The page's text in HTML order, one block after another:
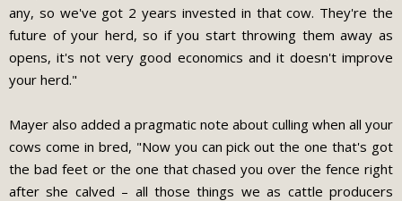
any, so we've got 2 years invested in that cow. They're the
future of your herd, so if you start throwing them away as
opens, it's not very good economics and it doesn't improve
your herd."
Mayer also added a pragmatic note about culling when all your
cows come in bred, "Now you can pick out the one that's got
the bad feet or the one that chased you over the fence right
after she calved – all those things we as cattle producers